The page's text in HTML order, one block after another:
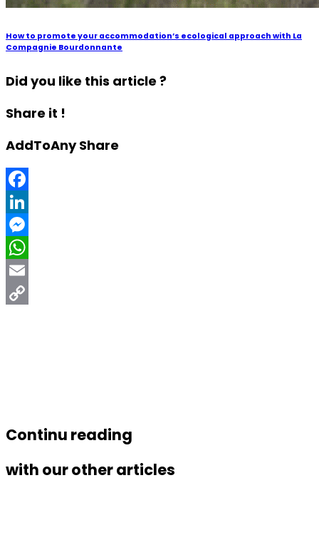
How to promote your accommodation’s ecological approach with La
Compagnie Bourdonnante
Did you like this article ?
Share it !
AddToAny Share
Facebook
LinkedIn
Messenger
WhatsApp
Email
Continu reading
with our other articles